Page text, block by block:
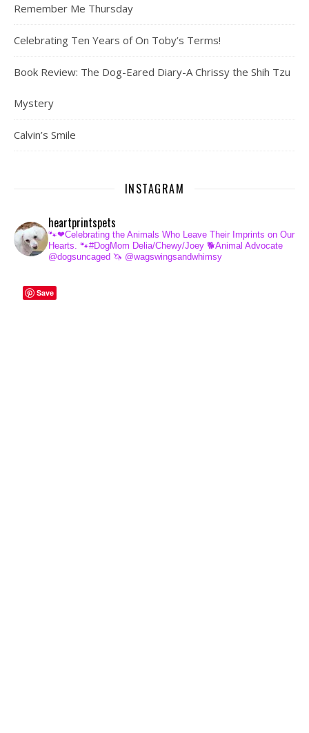
Remember Me Thursday
Celebrating Ten Years of On Toby’s Terms!
Book Review: The Dog-Eared Diary-A Chrissy the Shih Tzu
Mystery
Calvin’s Smile
INSTAGRAM
heartprintspets
🐾❤Celebrating the Animals Who Leave Their Imprints on Our
Hearts. 🐾#DogMom Delia/Chewy/Joey 🐕Animal Advocate
@dogsuncaged 🦄 @wagswingsandwhimsy
Save